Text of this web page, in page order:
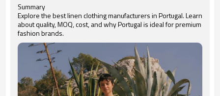
Summary
Explore the best linen clothing manufacturers in Portugal. Learn
about quality, MOQ, cost, and why Portugal is ideal for premium
fashion brands.